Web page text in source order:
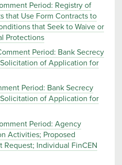
Period: Registry of
that Use Form Contracts to
that Seek to Waive or
Protections
Period: Bank Secrecy
of Application for
Period: Bank Secrecy
of Application for
Period: Agency
Activities; Proposed
Individual FinCEN